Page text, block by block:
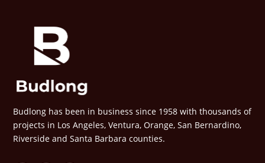
Budlong has been in business since 1958 with thousands of
projects in Los Angeles, Ventura, Orange, San Bernardino,
Riverside and Santa Barbara counties.